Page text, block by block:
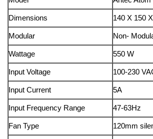
Dimensions 140 X 150
Modular Non-
Wattage 550 W
Input Voltage 100-230
Input Current 5A
Input Frequency Range 47-63Hz
Fan Type 120mm